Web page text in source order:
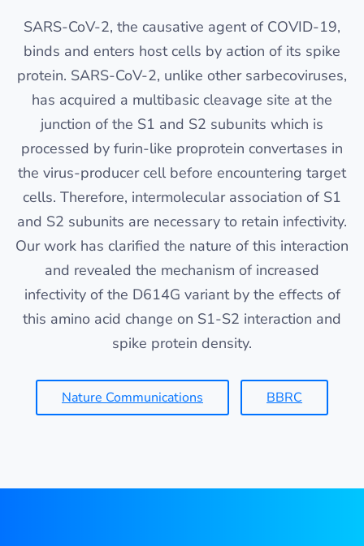
SARS-CoV-2, the causative agent of COVID-19,
binds and enters host cells by action of its spike
protein. SARS-CoV-2, unlike other sarbecoviruses,
has acquired a multibasic cleavage site at the
junction of the S1 and S2 subunits which is
processed by furin-like proprotein convertases in
the virus-producer cell before encountering target
cells. Therefore, intermolecular association of S1
and S2 subunits are necessary to retain infectivity.
Our work has clarified the nature of this interaction
and revealed the mechanism of increased
infectivity of the D614G variant by the effects of
this amino acid change on S1-S2 interaction and
spike protein density.
Nature Communications BBRC